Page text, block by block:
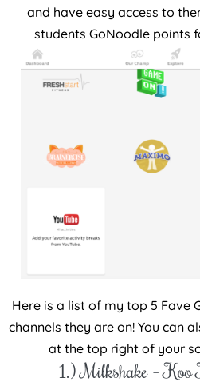
and have easy access to
students GoNoodle points
Here is a list of my top 5 Fave
channels they are on! You can
at the top right of your
1.) Milkshake – Koo